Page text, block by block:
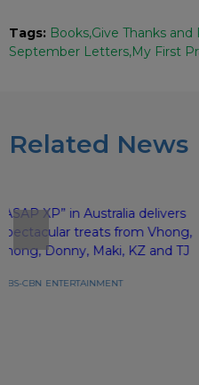
Tags: Books Give Thanks and
September Letters My First
Related News
“ASAP XP” in Australia delivers
spectacular treats from Vhong,
Jhong, Donny, Maki, KZ and TJ
ABS-CBN ENTERTAINMENT